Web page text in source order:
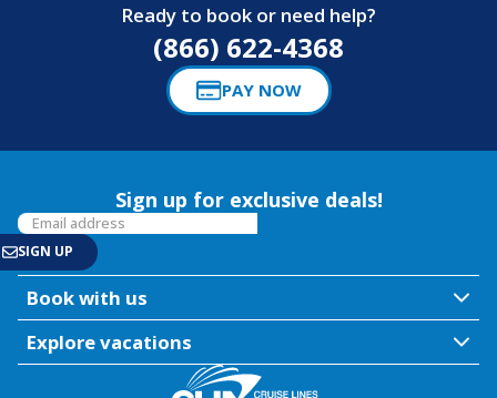
Ready to book or need help?
(866) 622-4368
PAY NOW
Sign up for exclusive deals!
Book with us
Explore vacations